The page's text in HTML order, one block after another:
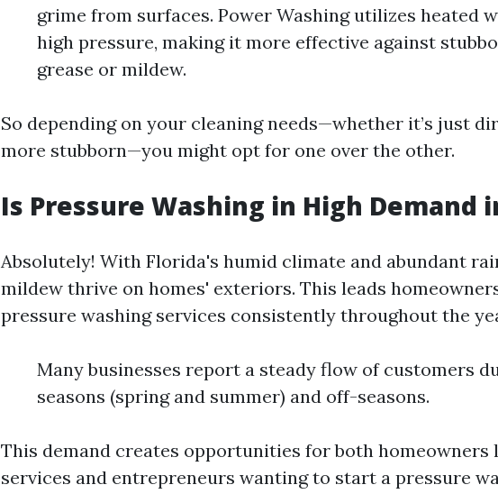
grime from surfaces. Power Washing utilizes heated
high pressure, making it more effective against
grease or mildew.
So depending on your cleaning needs—whether it’s just
more stubborn—you might opt for one over the other.
Is Pressure Washing in High Demand
Absolutely! With Florida's humid climate and abundant
mildew thrive on homes' exteriors. This leads
pressure washing services consistently throughout the
Many businesses report a steady flow of customers
seasons (spring and summer) and off-seasons.
This demand creates opportunities for both homeowners
services and entrepreneurs wanting to start a pressure